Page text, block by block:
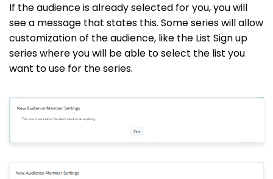
If the audience is already selected for you, you will
see a message that states this. Some series will allow
customization of the audience, like the List Sign up
series where you will be able to select the list you
want to use for the series.